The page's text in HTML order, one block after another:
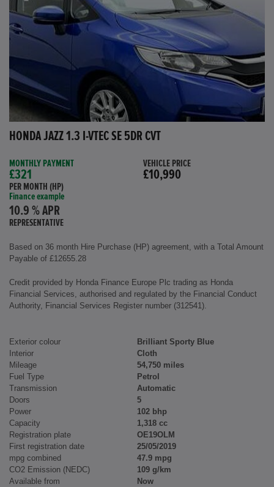
HONDA JAZZ 1.3 I-VTEC SE 5DR CVT
MONTHLY PAYMENT
£321
PER MONTH (HP)
Finance example
10.9 % APR
REPRESENTATIVE
VEHICLE PRICE
£10,990
Based on 36 month Hire Purchase (HP) agreement, with a Total Amount
Payable of £12655.28
Credit provided by Honda Finance Europe Plc trading as Honda
Financial Services, authorised and regulated by the Financial Conduct
Authority, Financial Services Register number (312541).
Exterior colour
Brilliant Sporty Blue
Interior
Cloth
Mileage
54,750 miles
Fuel Type
Petrol
Transmission
Automatic
Doors
5
Power
102 bhp
Capacity
1,318 cc
Registration plate
OE19OLM
First registration date
25/05/2019
mpg combined
47.9 mpg
CO2 Emission (NEDC)
109 g/km
Available from
Now